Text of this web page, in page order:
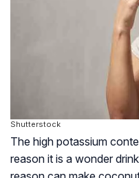
Shutterstock
The high potassium
reason it is a wonder